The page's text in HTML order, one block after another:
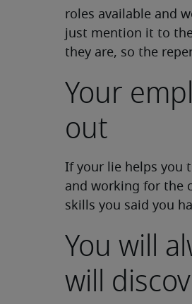
roles available and
just mention it to
they are, so the
Your
out
If your lie helps you
and working for the
skills you said you
You will
will